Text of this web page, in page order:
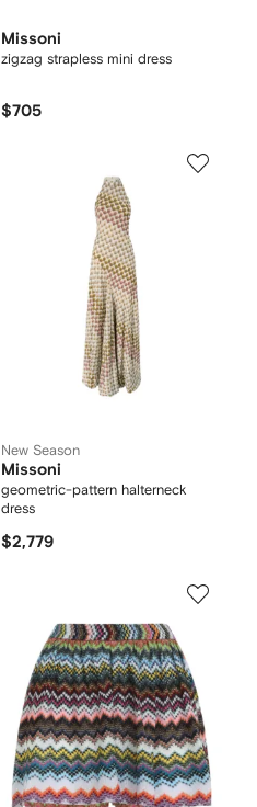
Missoni
zigzag strapless mini dress
$705
New Season
Missoni
geometric-pattern halterneck
dress
$2,779